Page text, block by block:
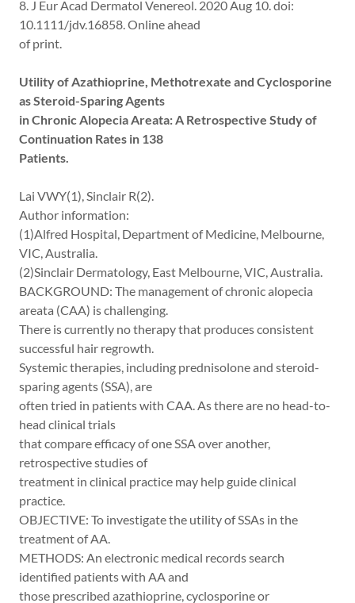
8. J Eur Acad Dermatol Venereol. 2020 Aug 10. doi:
10.1111/jdv.16858. Online ahead
of print.
Utility of Azathioprine, Methotrexate and Cyclosporine
as Steroid-Sparing Agents
in Chronic Alopecia Areata: A Retrospective Study of
Continuation Rates in 138
Patients.
Lai VWY(1), Sinclair R(2).
Author information:
(1)Alfred Hospital, Department of Medicine, Melbourne,
VIC, Australia.
(2)Sinclair Dermatology, East Melbourne, VIC, Australia.
BACKGROUND: The management of chronic alopecia
areata (CAA) is challenging.
There is currently no therapy that produces consistent
successful hair regrowth.
Systemic therapies, including prednisolone and steroid-
sparing agents (SSA), are
often tried in patients with CAA. As there are no head-to-
head clinical trials
that compare efficacy of one SSA over another,
retrospective studies of
treatment in clinical practice may help guide clinical
practice.
OBJECTIVE: To investigate the utility of SSAs in the
treatment of AA.
METHODS: An electronic medical records search
identified patients with AA and
those prescribed azathioprine, cyclosporine or